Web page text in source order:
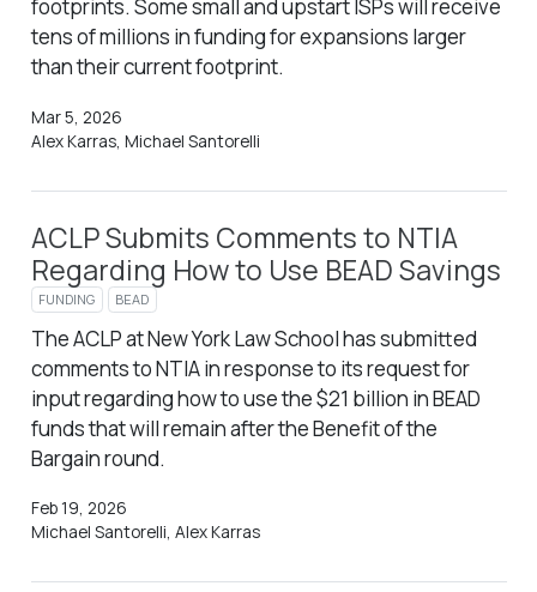
footprints. Some small and upstart ISPs will receive
tens of millions in funding for expansions larger
than their current footprint.
Mar 5, 2026
Alex Karras, Michael Santorelli
ACLP Submits Comments to NTIA
Regarding How to Use BEAD Savings
FUNDING BEAD
The ACLP at New York Law School has submitted
comments to NTIA in response to its request for
input regarding how to use the $21 billion in BEAD
funds that will remain after the Benefit of the
Bargain round.
Feb 19, 2026
Michael Santorelli, Alex Karras